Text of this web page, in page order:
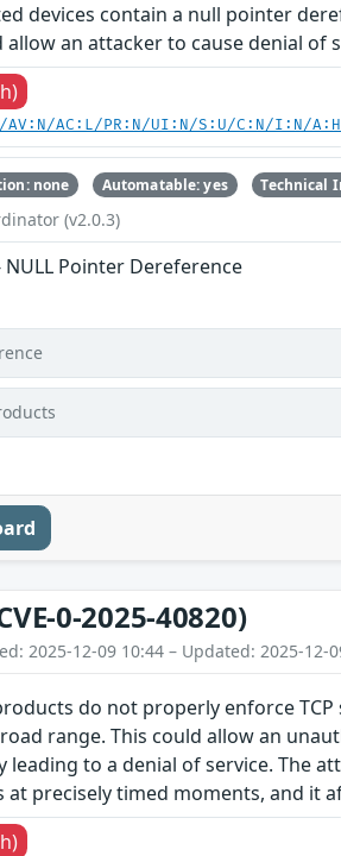
devices contain a null pointer
allow an attacker to cause denial
AV:N/AC:L/PR:N/UI:N/S:U/C:N/I:N/A:H
none Automatable: yes Technical
(v2.0.3)
NULL Pointer Dereference
0-2025-40820)
2025-12-09 10:44 – Updated: 2025-12-
do not properly enforce
range. This could allow an
leading to a denial of service. The
at precisely timed moments, and it